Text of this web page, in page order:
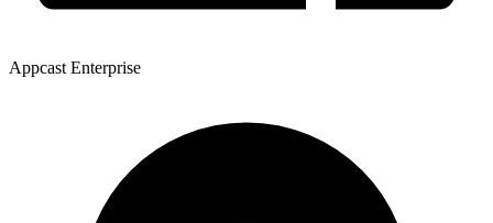
Appcast Enterprise